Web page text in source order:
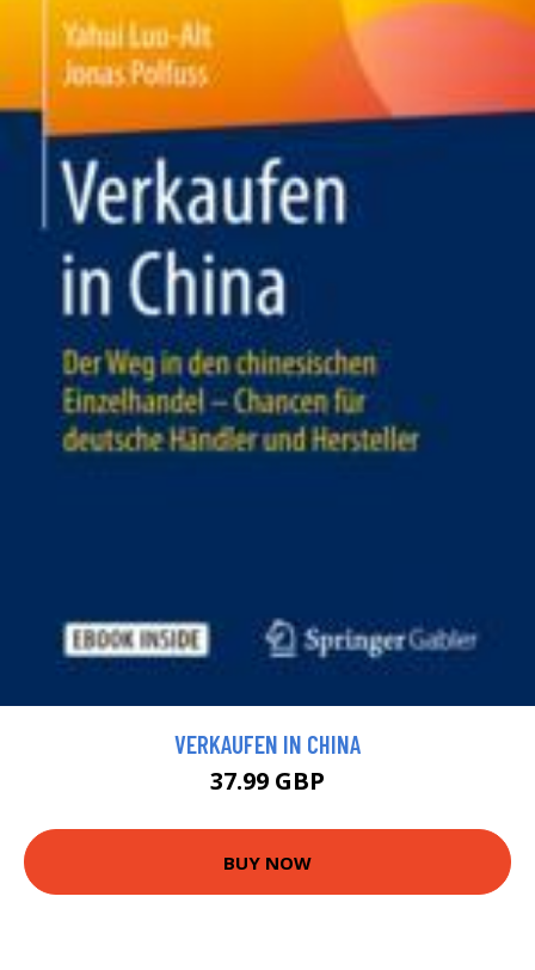
VERKAUFEN IN CHINA
37.99 GBP
BUY NOW